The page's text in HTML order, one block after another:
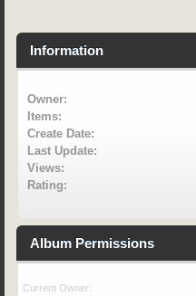
Information
Owner:
Items:
Create Date:
Last Update:
Views:
Rating:
Album Permissions
Current Owner: